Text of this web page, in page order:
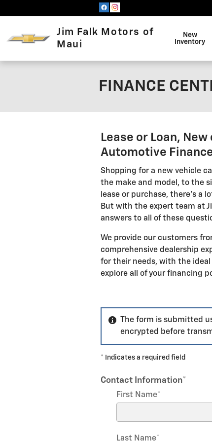
Jim Falk Motors of
Maui
New
Inventory
FINANCE
Lease or Loan,
Automotive
Shopping for a new vehicle
the make and model, to the
lease or purchase, there's a
But with the expert team at
answers to all of these
We provide our customers
comprehensive dealership
for their needs, with the
explore all of your financing
The form is submitted
encrypted before
* Indicates a required field
Contact Information*
First Name*
Last Name*